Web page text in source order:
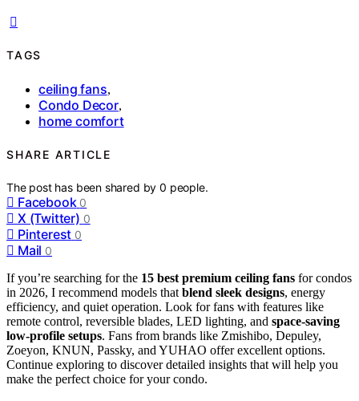
TAGS
ceiling fans,
Condo Decor,
home comfort
SHARE ARTICLE
The post has been shared by0 people.
Facebook 0
X (Twitter) 0
Pinterest 0
Mail 0
If you’re searching for the 15 best premium ceiling fans for condos
in 2026, I recommend models that blend sleek designs, energy
efficiency, and quiet operation. Look for fans with features like
remote control, reversible blades, LED lighting, and space-saving
low-profile setups. Fans from brands like Zmishibo, Depuley,
Zoeyon, KNUN, Passky, and YUHAO offer excellent options.
Continue exploring to discover detailed insights that will help you
make the perfect choice for your condo.